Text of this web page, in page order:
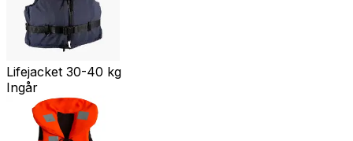
Lifejacket 30-40 kg
Ingår